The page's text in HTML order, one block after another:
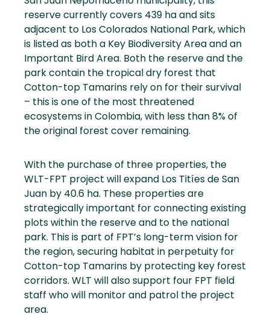
reserve currently covers 439 ha and sits
adjacent to Los Colorados National Park, which
is listed as both a Key Biodiversity Area and an
Important Bird Area. Both the reserve and the
park contain the tropical dry forest that
Cotton-top Tamarins rely on for their survival
– this is one of the most threatened
ecosystems in Colombia, with less than 8% of
the original forest cover remaining.
With the purchase of three properties, the
WLT-FPT project will expand Los Titíes de San
Juan by 40.6 ha. These properties are
strategically important for connecting existing
plots within the reserve and to the national
park. This is part of FPT’s long-term vision for
the region, securing habitat in perpetuity for
Cotton-top Tamarins by protecting key forest
corridors. WLT will also support four FPT field
staff who will monitor and patrol the project
area.